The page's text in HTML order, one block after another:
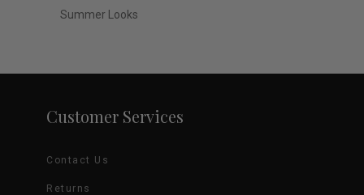
Summer Looks
Customer Services
Contact Us
Returns